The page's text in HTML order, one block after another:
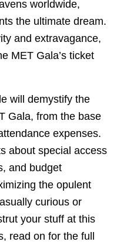
worldwide,
the ultimate dream.
and extravagance,
MET Gala’s ticket
will demystify the
Gala, from the base
expenses.
about special access
and budget
the opulent
curious or
your stuff at this
read on for the full